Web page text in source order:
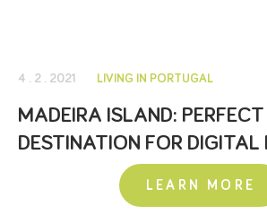
4 . 2 . 2021 LIVING IN PORTUGAL
MADEIRA ISLAND: PERFECT
DESTINATION FOR
LEARN MORE